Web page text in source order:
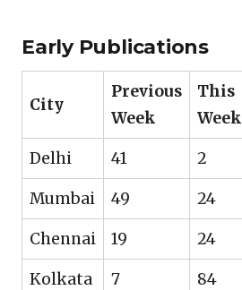
Early Publications
City
Previous
Week
This
Week
Delhi 41 2
Mumbai 49 24
Chennai 19 24
Kolkata 7 84